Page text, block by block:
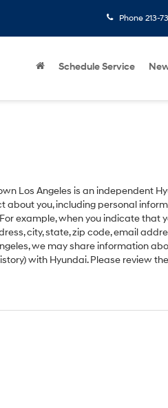
Phone 213-
Schedule Service
Los Angeles is an independent
you, including personal
example, when you indicate
city, state, zip code, email
we may share information
with Hyundai. Please review